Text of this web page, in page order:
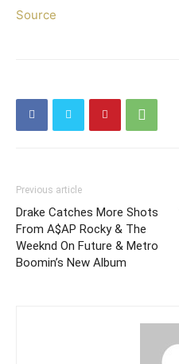
Source
Previous article
Drake Catches More Shots
From A$AP Rocky & The
Weeknd On Future & Metro
Boomin’s New Album